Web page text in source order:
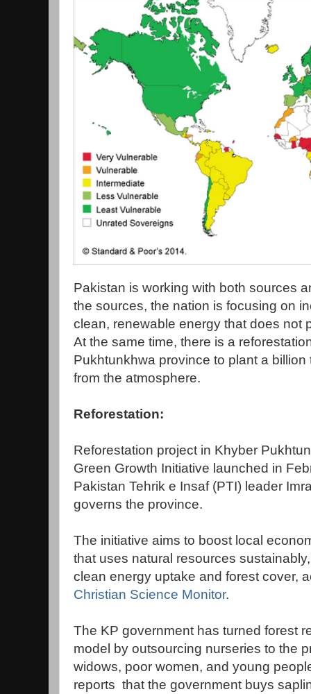
Pakistan is working with both sources
the sources, the nation is focusing on
clean, renewable energy that does not
At the same time, there is a
Pukhtunkhwa province to plant a
from the atmosphere.
Reforestation:
Reforestation project in Khyber
Green Growth Initiative launched in
Pakistan Tehrik e Insaf (PTI) leader
governs the province.
The initiative aims to boost local
that uses natural resources
clean energy uptake and forest cover,
Christian Science Monitor.
The KP government has turned forest
model by outsourcing nurseries to the
widows, poor women, and young
reports that the government buys